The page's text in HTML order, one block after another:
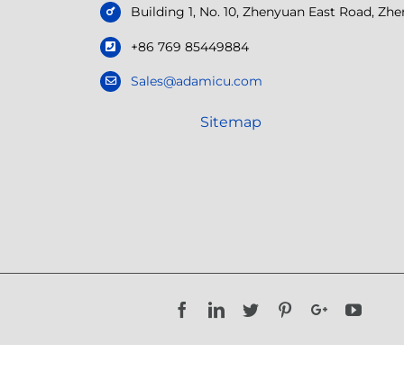
Building 1, No. 10, Zhenyuan East Road,
+86 769 85449884
Sales@adamicu.com
Sitemap
FacebookLinkedIn
Twitter PinterestGoogle+